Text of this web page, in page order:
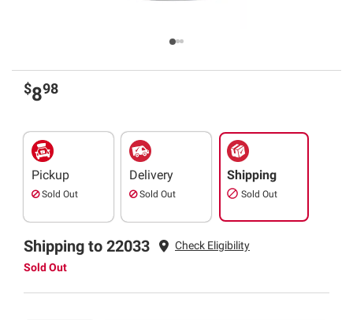
$898
Pickup
Sold Out
Delivery
Sold Out
Shipping
Sold Out
Shipping to 22033
Check Eligibility
Sold Out